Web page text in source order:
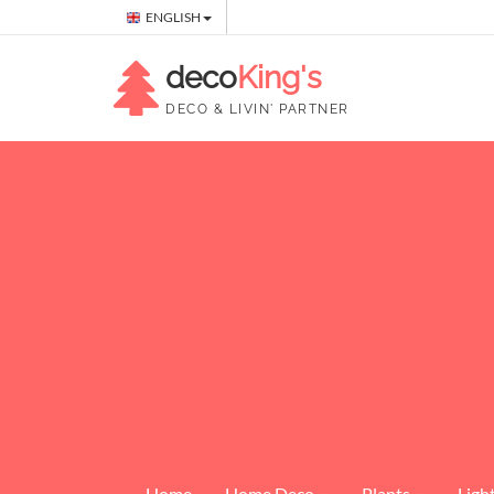
ENGLISH
decoKing's
DECO & LIVIN' PARTNER